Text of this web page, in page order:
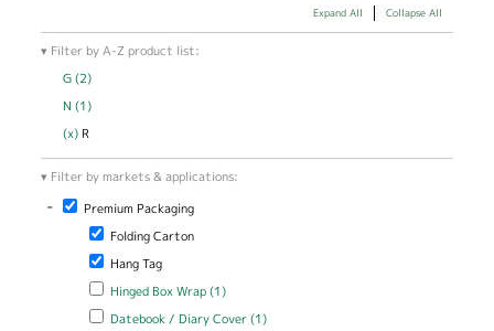
Expand All Collapse All
Filter by A-Z product list:
G (2)
N (1)
(x) Remove R filter
R
Filter by markets & applications:
- Remove Premium Packaging filter
Premium Packaging
Remove Folding Carton filter
Folding Carton
Remove Hang Tag filter
Hang Tag
Apply Hinged Box Wrap filter
Hinged Box Wrap (1)Apply Hinged Box Wrap filter
Apply Datebook / Diary Cover filter
Datebook / Diary Cover (1)Apply Datebook / Diary Cover